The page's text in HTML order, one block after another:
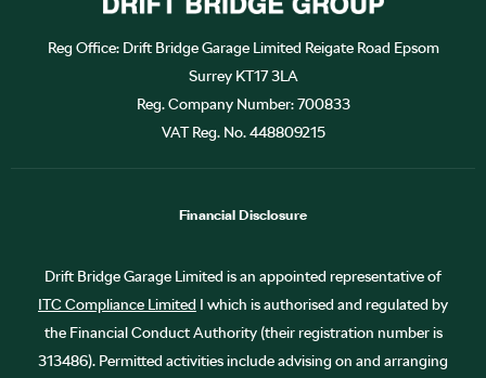
Reg Office:Drift Bridge Garage Limited Reigate Road Epsom
Surrey KT17 3LA
Reg. Company Number:700833
VAT Reg. No.448809215
Financial Disclosure
Drift Bridge Garage Limited is an appointed representative of
ITC Compliance Limited I which is authorised and regulated by
the Financial Conduct Authority (their registration number is
313486). Permitted activities include advising on and arranging